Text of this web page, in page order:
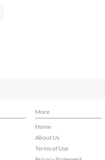
More
Home
About Us
Terms of Use